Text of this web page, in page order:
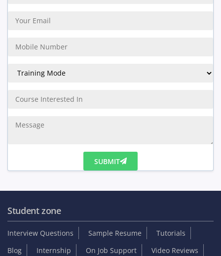
Student zone
Reviews & Testimonials
Company
About us Services Branches
Careers
Contact Us
Online Training Corporate Training